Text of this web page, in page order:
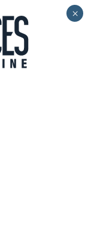
×